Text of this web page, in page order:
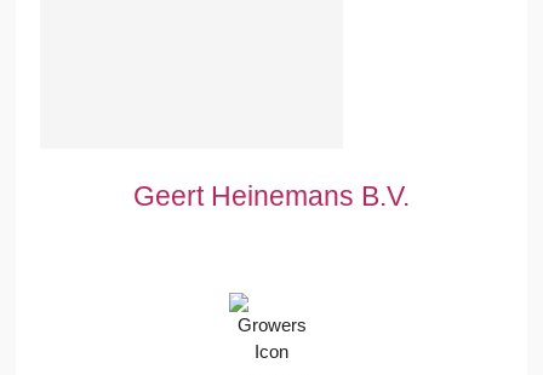
Geert Heinemans B.V.